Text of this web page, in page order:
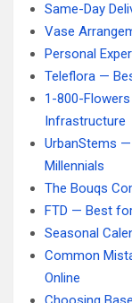
Same-Day
Vase
Personal
Teleflora —
1-800-
Infrastructure
UrbanStems
Millennials
The Bouqs
FTD — Best
Seasonal
Common
Online